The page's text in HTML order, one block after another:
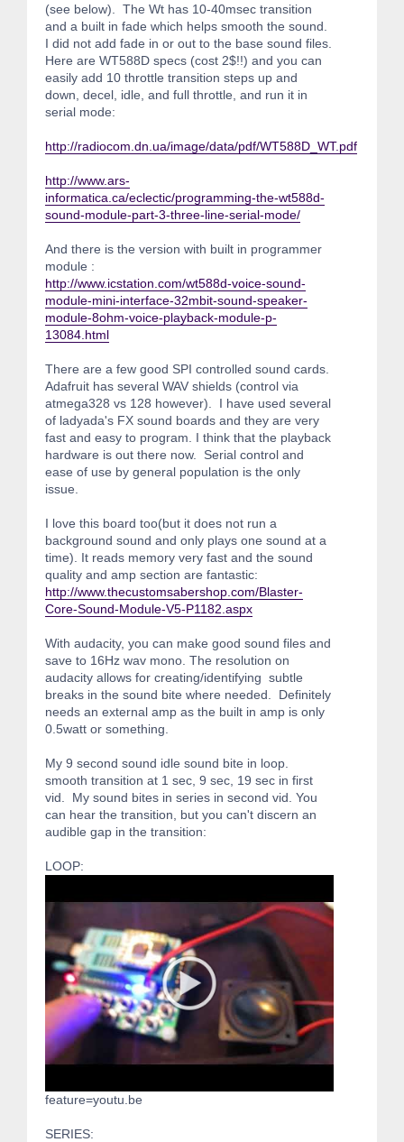
(see below). The Wt has 10-40msec transition
and a built in fade which helps smooth the sound.
I did not add fade in or out to the base sound files.
Here are WT588D specs (cost 2$!!) and you can
easily add 10 throttle transition steps up and
down, decel, idle, and full throttle, and run it in
serial mode:
http://radiocom.dn.ua/image/data/pdf/WT588D_WT.pdf
http://www.ars-
informatica.ca/eclectic/programming-the-wt588d-
sound-module-part-3-three-line-serial-mode/
And there is the version with built in programmer
module :
http://www.icstation.com/wt588d-voice-sound-
module-mini-interface-32mbit-sound-speaker-
module-8ohm-voice-playback-module-p-
13084.html
There are a few good SPI controlled sound cards.
Adafruit has several WAV shields (control via
atmega328 vs 128 however). I have used several
of ladyada's FX sound boards and they are very
fast and easy to program. I think that the playback
hardware is out there now. Serial control and
ease of use by general population is the only
issue.
I love this board too(but it does not run a
background sound and only plays one sound at a
time). It reads memory very fast and the sound
quality and amp section are fantastic:
http://www.thecustomsabershop.com/Blaster-
Core-Sound-Module-V5-P1182.aspx
With audacity, you can make good sound files and
save to 16Hz wav mono. The resolution on
audacity allows for creating/identifying subtle
breaks in the sound bite where needed. Definitely
needs an external amp as the built in amp is only
0.5watt or something.
My 9 second sound idle sound bite in loop.
smooth transition at 1 sec, 9 sec, 19 sec in first
vid. My sound bites in series in second vid. You
can hear the transition, but you can't discern an
audible gap in the transition:
LOOP:
feature=youtu.be
SERIES: